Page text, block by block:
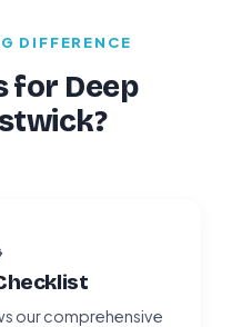
DIFFERENCE
for Deep
our comprehensive